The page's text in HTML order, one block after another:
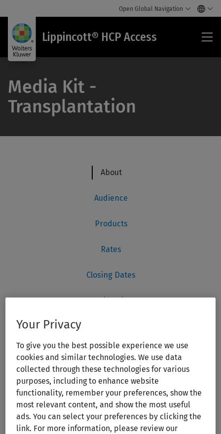
Open Global Navigation
Lippincott® HCP Access
Media Kit -
Transplantation
Your Privacy
To give you the best possible experience we use
cookies and similar technologies. We use data
collected through these technologies for various
purposes, including to enhance website
functionality, remember your preferences, show the
most relevant content, and show the most useful
ads. You can select your preferences by clicking the
link. For more information, please review our